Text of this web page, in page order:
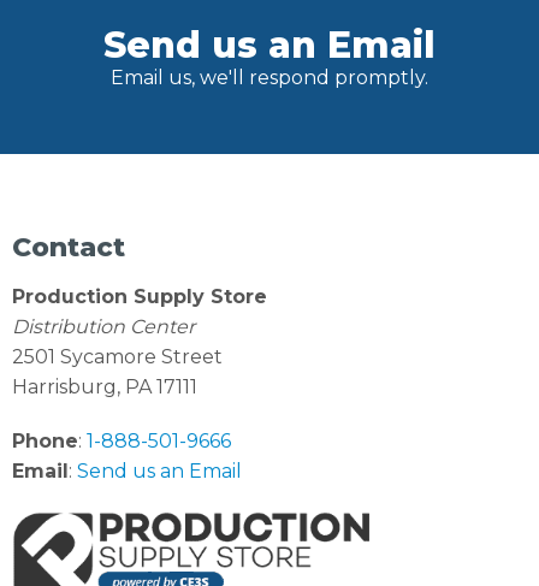
Send us an Email
Email us, we'll respond promptly.
Contact
Production Supply Store
Distribution Center
2501 Sycamore Street
Harrisburg, PA 17111
Phone: 1-888-501-9666
Email : Send us an Email